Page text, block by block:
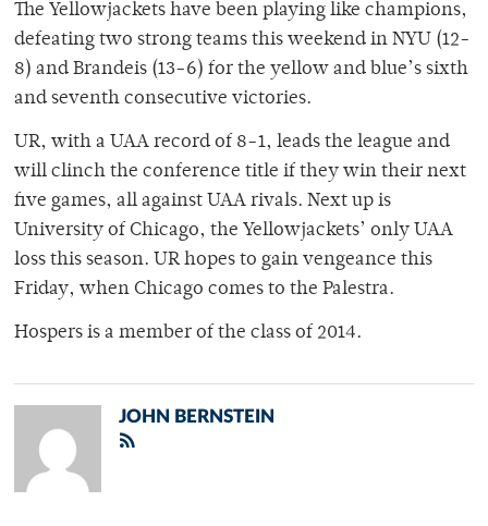
The Yellowjackets have been playing like champions,
defeating two strong teams this weekend in NYU (12-
8) and Brandeis (13-6) for the yellow and blue’s sixth
and seventh consecutive victories.
UR, with a UAA record of 8-1, leads the league and
will clinch the conference title if they win their next
five games, all against UAA rivals. Next up is
University of Chicago, the Yellowjackets’ only UAA
loss this season. UR hopes to gain vengeance this
Friday, when Chicago comes to the Palestra.
Hospers is a member of the class of 2014.
JOHN BERNSTEIN